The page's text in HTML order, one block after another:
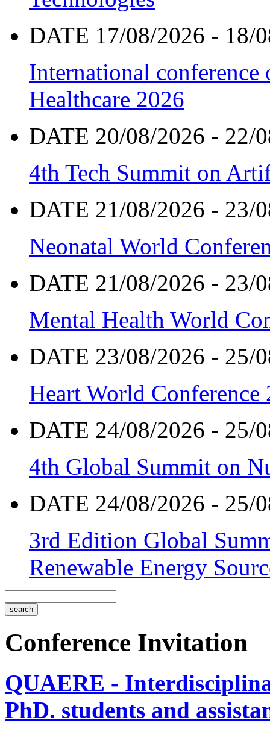
DATE 17/08/2026 - 18/
International
Healthcare 2026
DATE 20/08/2026 - 22/
4th Tech Summit on
DATE 21/08/2026 - 23/
Neonatal World
DATE 21/08/2026 - 23/
Mental Health World
DATE 23/08/2026 - 25/
Heart World Conference
DATE 24/08/2026 - 25/
4th Global Summit on
DATE 24/08/2026 - 25/
3rd Edition Global
Renewable Energy
Conference Invitation
QUAERE -
PhD. students and